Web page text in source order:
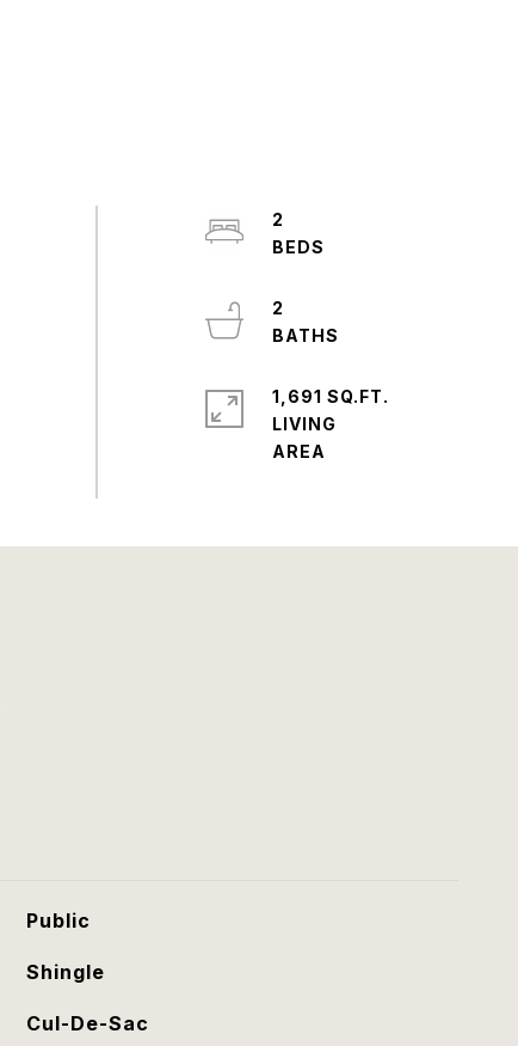
2
2
1,691 SQ.FT.
LIVING
Public
Shingle
Cul-De-Sac